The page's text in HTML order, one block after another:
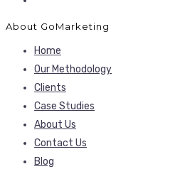
About GoMarketing
Home
Our Methodology
Clients
Case Studies
About Us
Contact Us
Blog